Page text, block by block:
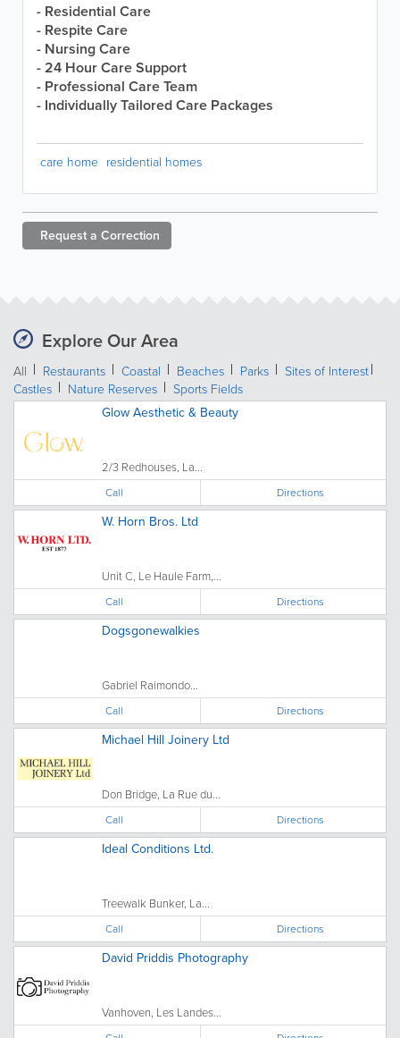
- Residential Care
- Respite Care
- Nursing Care
- 24 Hour Care Support
- Professional Care Team
- Individually Tailored Care Packages
care home residential homes
Request a Correction
Explore Our Area
All Restaurants Coastal Beaches Parks
Sites of Interest
Castles
Nature Reserves Sports Fields
Glow Aesthetic & Beauty
2/3 Redhouses, La...
Call Directions
W. Horn Bros. Ltd
Unit C, Le Haule Farm,...
Call Directions
Dogsgonewalkies
Gabriel Raimondo...
Call Directions
Michael Hill Joinery Ltd
Don Bridge, La Rue du...
Call Directions
Ideal Conditions Ltd.
Treewalk Bunker, La...
Call Directions
David Priddis Photography
Vanhoven, Les Landes...